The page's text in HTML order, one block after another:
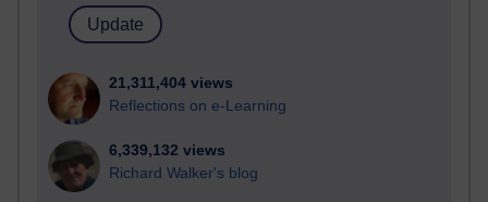
21,311,404 views
Reflections on e-Learning
6,339,132 views
Richard Walker's blog